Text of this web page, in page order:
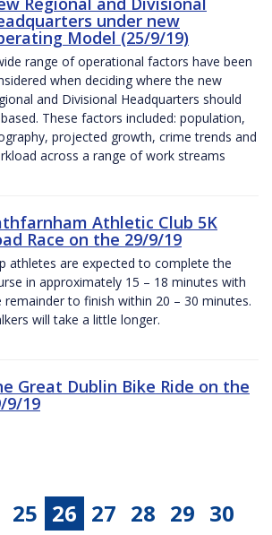
under new
Model (25/9/19)
range of operational factors have been
when deciding where the new
and Divisional Headquarters should
These factors included: population,
projected growth, crime trends and
across a range of work streams
Athletic Club 5K
Race on the 29/9/19
athletes are expected to complete the
in approximately 15 – 18 minutes with
remainder to finish within 20 – 30 minutes.
will take a little longer.
Great Dublin Bike Ride on the
9/19
25 26 27 28 29 30